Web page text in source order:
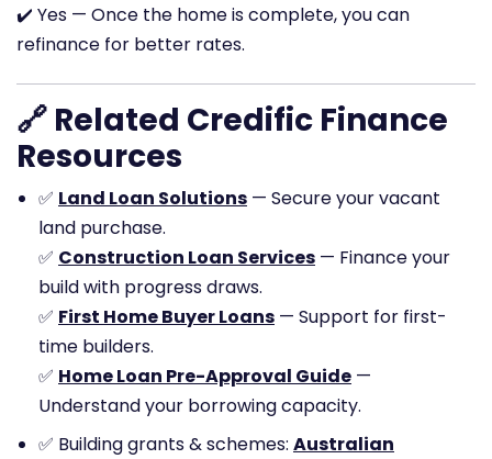
✔️ Yes — Once the home is complete, you can
refinance for better rates.
🔗 Related Credific Finance
Resources
✅ Land Loan Solutions — Secure your vacant
land purchase.
✅ Construction Loan Services — Finance your
build with progress draws.
✅ First Home Buyer Loans — Support for first-
time builders.
✅ Home Loan Pre-Approval Guide —
Understand your borrowing capacity.
✅ Building grants & schemes: Australian